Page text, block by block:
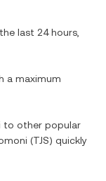
last 24 hours,
a maximum
to other popular
(TJS) quickly